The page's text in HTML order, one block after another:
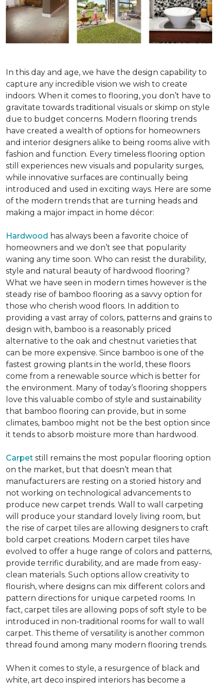
In this day and age, we have the design capability to
capture any incredible vision we wish to create
indoors. When it comes to flooring, you don’t have to
gravitate towards traditional visuals or skimp on style
due to budget concerns. Modern flooring trends
have created a wealth of options for homeowners
and interior designers alike to being rooms alive with
fashion and function. Every timeless flooring option
still experiences new visuals and popularity surges,
while innovative surfaces are continually being
introduced and used in exciting ways. Here are some
of the modern trends that are turning heads and
making a major impact in home décor:
Hardwood has always been a favorite choice of
homeowners and we don’t see that popularity
waning any time soon. Who can resist the durability,
style and natural beauty of hardwood flooring?
What we have seen in modern times however is the
steady rise of bamboo flooring as a savvy option for
those who cherish wood floors. In addition to
providing a vast array of colors, patterns and grains to
design with, bamboo is a reasonably priced
alternative to the oak and chestnut varieties that
can be more expensive. Since bamboo is one of the
fastest growing plants in the world, these floors
come from a renewable source which is better for
the environment. Many of today’s flooring shoppers
love this valuable combo of style and sustainability
that bamboo flooring can provide, but in some
climates, bamboo might not be the best option since
it tends to absorb moisture more than hardwood.
Carpet still remains the most popular flooring option
on the market, but that doesn’t mean that
manufacturers are resting on a storied history and
not working on technological advancements to
produce new carpet trends. Wall to wall carpeting
will produce your standard lovely living room, but
the rise of carpet tiles are allowing designers to craft
bold carpet creations. Modern carpet tiles have
evolved to offer a huge range of colors and patterns,
provide terrific durability, and are made from easy-
clean materials. Such options allow creativity to
flourish, where designs can mix different colors and
pattern directions for unique carpeted rooms. In
fact, carpet tiles are allowing pops of soft style to be
introduced in non-traditional rooms for wall to wall
carpet. This theme of versatility is another common
thread found among many modern flooring trends.
When it comes to style, a resurgence of black and
white, art deco inspired interiors has become a